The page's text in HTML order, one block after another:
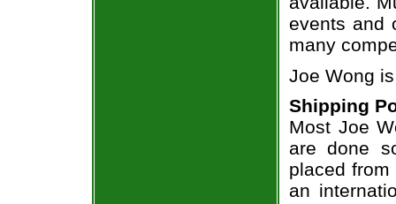
events and
many
Joe Wong
Shipping
Most Joe
are done
placed
an